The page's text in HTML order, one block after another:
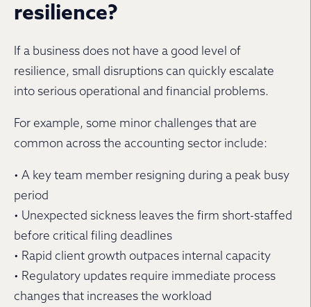
resilience?
If a business does not have a good level of
resilience, small disruptions can quickly escalate
into serious operational and financial problems.
For example, some minor challenges that are
common across the accounting sector include:
• A key team member resigning during a peak busy
period
• Unexpected sickness leaves the firm short-staffed
before critical filing deadlines
• Rapid client growth outpaces internal capacity
• Regulatory updates require immediate process
changes that increases the workload